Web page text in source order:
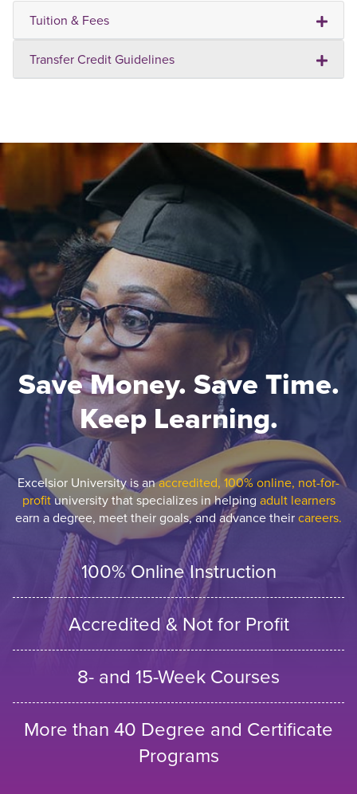
Tuition & Fees
Transfer Credit Guidelines
Save Money. Save Time.
Keep Learning.
Excelsior University is anaccredited, 100% online, not-for-
profituniversity that specializes in helping adult learners
earn a degree, meet their goals, and advance theircareers.
100% Online Instruction
Accredited & Not for Profit
8- and 15-Week Courses
More than 40 Degree and Certificate
Programs